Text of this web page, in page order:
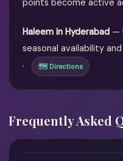
points become active
Haleem in Hyderabad —
seasonal availability
·
🗺 Directions
Frequently Asked